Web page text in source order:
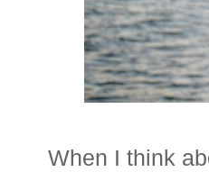
When I think